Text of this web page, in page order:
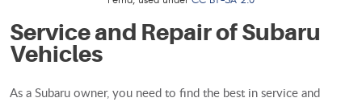
Service and Repair of Subaru
Vehicles
As a Subaru owner, you need to find the best in service and